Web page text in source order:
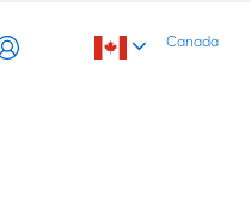
Canada